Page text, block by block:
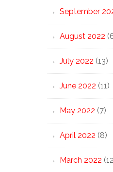
September
August 2022
July 2022 (13)
June 2022 (11)
May 2022 (7)
April 2022 (8)
March 2022